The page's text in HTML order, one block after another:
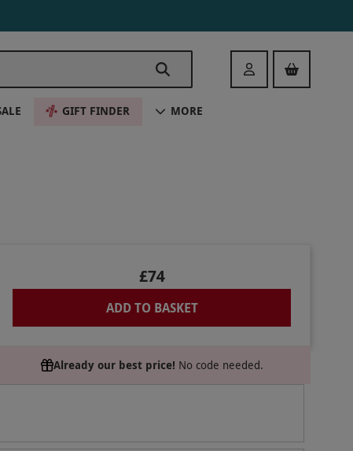
Login
GIFT FINDER MORE
£74
ADD TO BASKET
Already our best price! No code needed.